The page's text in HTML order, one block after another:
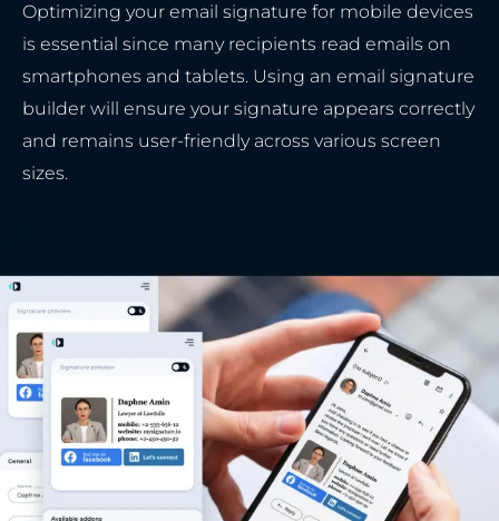
Optimizing your email signature for mobile devices
is essential since many recipients read emails on
smartphones and tablets. Using an email signature
builder will ensure your signature appears correctly
and remains user-friendly across various screen
sizes.